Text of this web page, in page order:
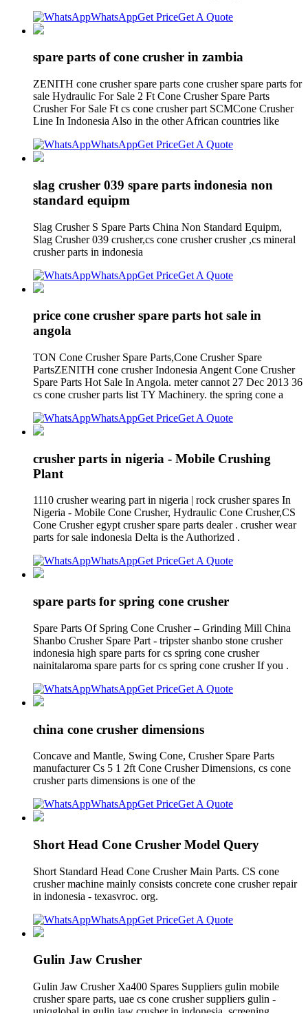
WhatsAppGet PriceGet A Quote
spare parts of cone crusher in zambia
ZENITH cone crusher spare parts cone crusher spare parts for
sale Hydraulic For Sale 2 Ft Cone Crusher Spare Parts
Crusher For Sale Ft cs cone crusher part SCMCone Crusher
Line In Indonesia Also in the other African countries like
WhatsAppGet PriceGet A Quote
slag crusher 039 spare parts indonesia non
standard equipm
Slag Crusher S Spare Parts China Non Standard Equipm,
Slag Crusher 039 crusher,cs cone crusher crusher ,cs mineral
crusher parts in indonesia
WhatsAppGet PriceGet A Quote
price cone crusher spare parts hot sale in
angola
TON Cone Crusher Spare Parts,Cone Crusher Spare
PartsZENITH cone crusher Indonesia Angent Cone Crusher
Spare Parts Hot Sale In Angola. meter cannot 27 Dec 2013 36
cs cone crusher parts list TY Machinery. the spring cone a
WhatsAppGet PriceGet A Quote
crusher parts in nigeria - Mobile Crushing
Plant
1110 crusher wearing part in nigeria | rock crusher spares In
Nigeria - Mobile Cone Crusher, Hydraulic Cone Crusher,CS
Cone Crusher egypt crusher spare parts dealer . crusher wear
parts for sale indonesia Delta is the Authorized .
WhatsAppGet PriceGet A Quote
spare parts for spring cone crusher
Spare Parts Of Spring Cone Crusher – Grinding Mill China
Shanbo Crusher Spare Part - tripster shanbo stone crusher
indonesia high spare parts for cs spring cone crusher
nainitalaroma spare parts for cs spring cone crusher If you .
WhatsAppGet PriceGet A Quote
china cone crusher dimensions
Concave and Mantle, Swing Cone, Crusher Spare Parts
manufacturer Cs 5 1 2ft Cone Crusher Dimensions, cs cone
crusher parts dimensions is one of the
WhatsAppGet PriceGet A Quote
Short Head Cone Crusher Model Query
Short Standard Head Cone Crusher Main Parts. CS cone
crusher machine mainly consists concrete cone crusher repair
in indonesia - texasvroc. org.
WhatsAppGet PriceGet A Quote
Gulin Jaw Crusher
Gulin Jaw Crusher Xa400 Spares Suppliers gulin mobile
crusher spare parts, uae cs cone crusher suppliers gulin -